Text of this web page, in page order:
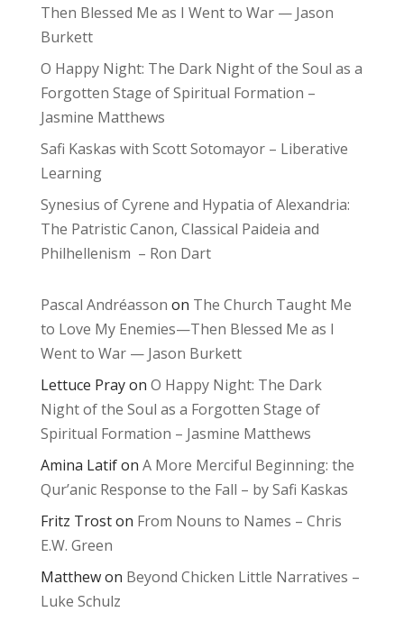
Then Blessed Me as I Went to War — Jason
Burkett
O Happy Night: The Dark Night of the Soul as a
Forgotten Stage of Spiritual Formation –
Jasmine Matthews
Safi Kaskas with Scott Sotomayor – Liberative
Learning
Synesius of Cyrene and Hypatia of Alexandria:
The Patristic Canon, Classical Paideia and
Philhellenism – Ron Dart
Pascal Andréasson on The Church Taught Me
to Love My Enemies—Then Blessed Me as I
Went to War — Jason Burkett
Lettuce Prayon O Happy Night: The Dark
Night of the Soul as a Forgotten Stage of
Spiritual Formation – Jasmine Matthews
Amina Latifon A More Merciful Beginning: the
Qur’anic Response to the Fall – by Safi Kaskas
Fritz Troston From Nouns to Names – Chris
E.W. Green
Matthewon Beyond Chicken Little Narratives –
Luke Schulz